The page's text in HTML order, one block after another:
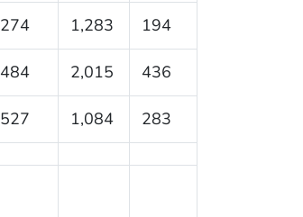
274 1,283 194
484 2,015 436
527 1,084 283